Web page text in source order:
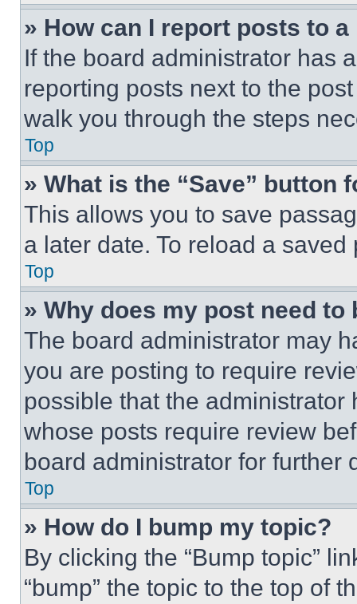
» How can I report posts to
If the board administrator has
reporting posts next to the
walk you through the steps
Top
» What is the “Save” button
This allows you to save
a later date. To reload a
Top
» Why does my post need to
The board administrator may
you are posting to require
possible that the
whose posts require review
board administrator for further
Top
» How do I bump my topic?
By clicking the “Bump topic”
“bump” the topic to the top of